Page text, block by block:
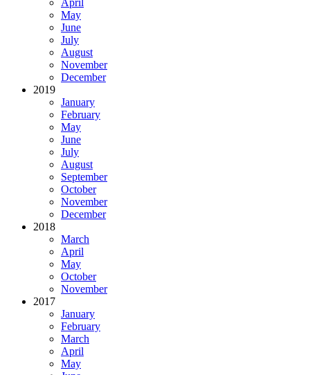
May
June
July
August
November
December
2019
January
February
May
June
July
August
September
October
November
December
2018
March
April
May
October
November
2017
January
February
March
April
May